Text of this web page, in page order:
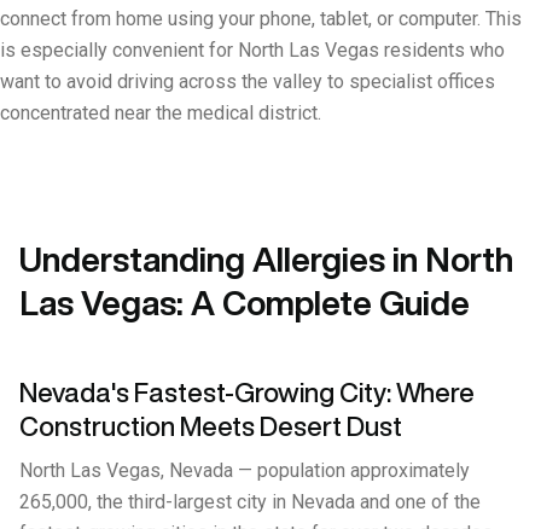
connect from home using your phone, tablet, or computer. This
is especially convenient for North Las Vegas residents who
want to avoid driving across the valley to specialist offices
concentrated near the medical district.
Understanding Allergies in North
Las Vegas: A Complete Guide
Nevada's Fastest-Growing City: Where
Construction Meets Desert Dust
North Las Vegas, Nevada — population approximately
265,000, the third-largest city in Nevada and one of the